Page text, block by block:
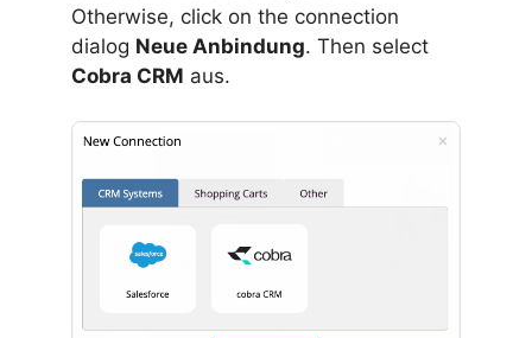
Otherwise, click on the connection
dialog Neue Anbindung. Then select
Cobra CRM aus.